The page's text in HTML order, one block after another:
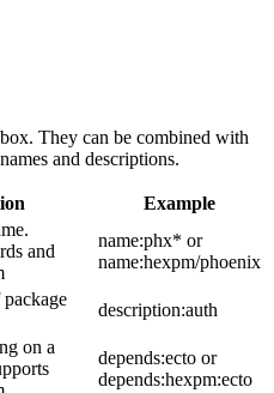
They can be combined with
and descriptions.
Example
and
name:phx* or
name:hexpm/phoenix
description:auth
on a
depends:ecto or
depends:hexpm:ecto